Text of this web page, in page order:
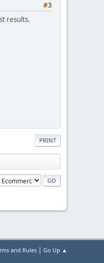
#3
results.
PRINT
and Rules | Go Up ▲